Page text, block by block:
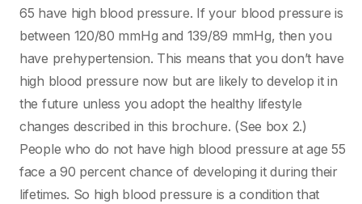
65 have high blood pressure. If your blood pressure is
between 120/80 mmHg and 139/89 mmHg, then you
have prehypertension. This means that you don’t have
high blood pressure now but are likely to develop it in
the future unless you adopt the healthy lifestyle
changes described in this brochure. (See box 2.)
People who do not have high blood pressure at age 55
face a 90 percent chance of developing it during their
lifetimes. So high blood pressure is a condition that